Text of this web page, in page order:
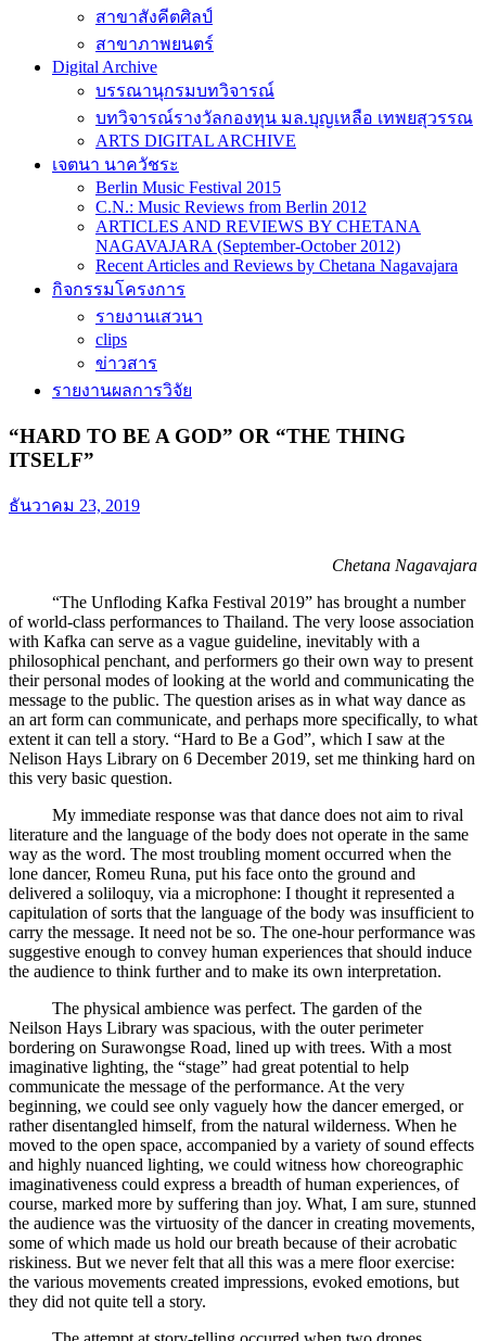
สาขาสังคีตศิลป์
สาขาภาพยนตร์
Digital Archive
บรรณานุกรมบทวิจารณ์
บทวิจารณ์รางวัลกองทุน มล.บุญเหลือ เทพยสุวรรณ
ARTS DIGITAL ARCHIVE
เจตนา นาควัชระ
Berlin Music Festival 2015
C.N.: Music Reviews from Berlin 2012
ARTICLES AND REVIEWS BY CHETANA
NAGAVAJARA (September-October 2012)
Recent Articles and Reviews by Chetana Nagavajara
กิจกรรมโครงการ
รายงานเสวนา
clips
ข่าวสาร
รายงานผลการวิจัย
“HARD TO BE A GOD” OR “THE THING
ITSELF”
ธันวาคม 23, 2019
Chetana Nagavajara
“The Unfloding Kafka Festival 2019” has brought a number
of world-class performances to Thailand. The very loose association
with Kafka can serve as a vague guideline, inevitably with a
philosophical penchant, and performers go their own way to present
their personal modes of looking at the world and communicating the
message to the public. The question arises as in what way dance as
an art form can communicate, and perhaps more specifically, to what
extent it can tell a story. “Hard to Be a God”, which I saw at the
Nelison Hays Library on 6 December 2019, set me thinking hard on
this very basic question.
My immediate response was that dance does not aim to rival
literature and the language of the body does not operate in the same
way as the word. The most troubling moment occurred when the
lone dancer, Romeu Runa, put his face onto the ground and
delivered a soliloquy, via a microphone: I thought it represented a
capitulation of sorts that the language of the body was insufficient to
carry the message. It need not be so. The one-hour performance was
suggestive enough to convey human experiences that should induce
the audience to think further and to make its own interpretation.
The physical ambience was perfect. The garden of the
Neilson Hays Library was spacious, with the outer perimeter
bordering on Surawongse Road, lined up with trees. With a most
imaginative lighting, the “stage” had great potential to help
communicate the message of the performance. At the very
beginning, we could see only vaguely how the dancer emerged, or
rather disentangled himself, from the natural wilderness. When he
moved to the open space, accompanied by a variety of sound effects
and highly nuanced lighting, we could witness how choreographic
imaginativeness could express a breadth of human experiences, of
course, marked more by suffering than joy. What, I am sure, stunned
the audience was the virtuosity of the dancer in creating movements,
some of which made us hold our breath because of their acrobatic
riskiness. But we never felt that all this was a mere floor exercise:
the various movements created impressions, evoked emotions, but
they did not quite tell a story.